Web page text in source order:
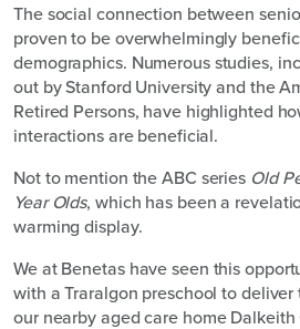
The social connection between
proven to be overwhelmingly
demographics. Numerous studies,
out by Stanford University and the
Retired Persons, have highlighted
interactions are beneficial.
Not to mention the ABC series Old
Year Olds, which has been a
warming display.
We at Benetas have seen this
with a Traralgon preschool to
our nearby aged care home Dalkeith